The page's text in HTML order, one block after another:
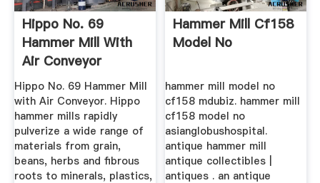
Hippo No. 69
Hammer Mill With
Air Conveyor
Hippo No. 69 Hammer Mill
with Air Conveyor. Hippo
hammer mills rapidly
pulverize a wide range of
materials from grain,
beans, herbs and fibrous
roots to minerals, plastics,
Hammer Mill Cf158
Model No
hammer mill model no
cf158 mdubiz. hammer mill
cf158 model no
asianglobushospital.
antique hammer mill
antique collectibles |
antiques . an antique